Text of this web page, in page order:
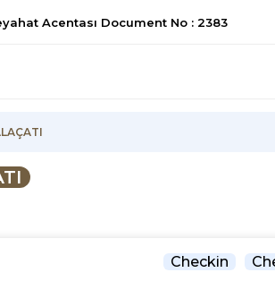
Acentası Document No : 2383
Checkin